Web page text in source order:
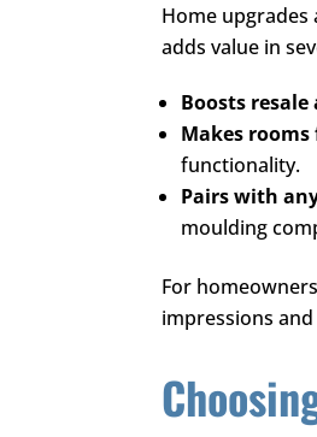
Home
adds value in
Boosts resale
Makes
functionality.
Pairs with
moulding
For
impressions